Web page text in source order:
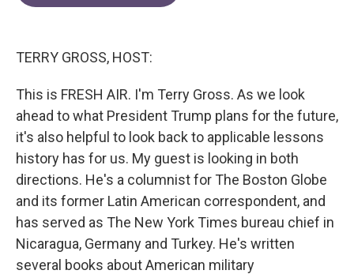
TERRY GROSS, HOST:
This is FRESH AIR. I'm Terry Gross. As we look
ahead to what President Trump plans for the future,
it's also helpful to look back to applicable lessons
history has for us. My guest is looking in both
directions. He's a columnist for The Boston Globe
and its former Latin American correspondent, and
has served as The New York Times bureau chief in
Nicaragua, Germany and Turkey. He's written
several books about American military